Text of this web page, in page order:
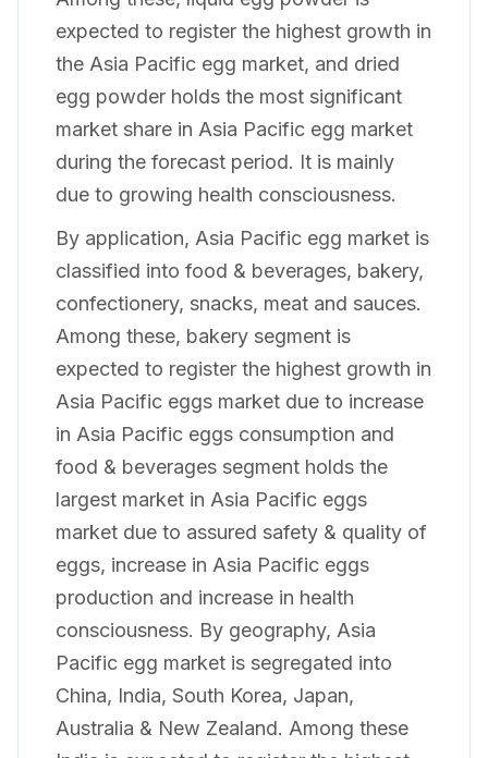
expected to register the highest growth in
the Asia Pacific egg market, and dried
egg powder holds the most significant
market share in Asia Pacific egg market
during the forecast period. It is mainly
due to growing health consciousness.
By application, Asia Pacific egg market is
classified into food & beverages, bakery,
confectionery, snacks, meat and sauces.
Among these, bakery segment is
expected to register the highest growth in
Asia Pacific eggs market due to increase
in Asia Pacific eggs consumption and
food & beverages segment holds the
largest market in Asia Pacific eggs
market due to assured safety & quality of
eggs, increase in Asia Pacific eggs
production and increase in health
consciousness. By geography, Asia
Pacific egg market is segregated into
China, India, South Korea, Japan,
Australia & New Zealand. Among these